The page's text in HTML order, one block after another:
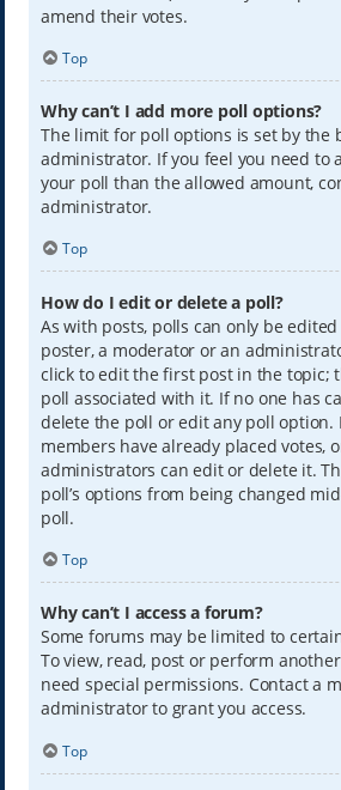
amend their votes.
Top
Why can’t I add more poll options?
The limit for poll options is set by the
administrator. If you feel you need to
your poll than the allowed amount,
administrator.
Top
How do I edit or delete a poll?
As with posts, polls can only be
poster, a moderator or an
click to edit the first post in the topic;
poll associated with it. If no one has
delete the poll or edit any poll option.
members have already placed votes,
administrators can edit or delete it.
poll’s options from being changed
poll.
Top
Why can’t I access a forum?
Some forums may be limited to
To view, read, post or perform
need special permissions. Contact a
administrator to grant you access.
Top